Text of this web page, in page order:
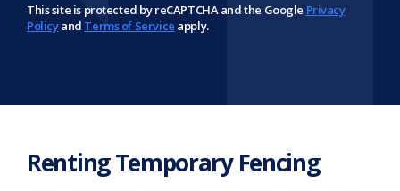
This site is protected by reCAPTCHA and the Google Privacy
Policyand Terms of Service apply.
Renting Temporary Fencing